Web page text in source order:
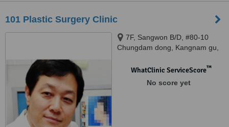
101 Plastic Surgery Clinic
7F, Sangwon B/D, #80-10
Chungdam dong, Kangnam gu,
WhatClinic ServiceScore™
No score yet